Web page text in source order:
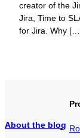
creator of the
Jira, Time to
for Jira. Why
About the blog